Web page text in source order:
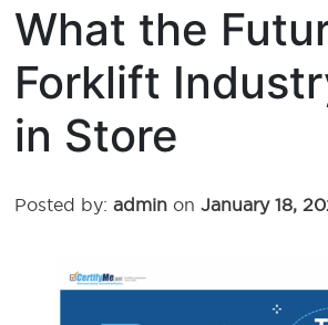
What the
Forklift
in Store
Posted by:admin onJanuary 18,